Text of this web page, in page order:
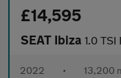
£14,595
SEAT Ibiza 1.0 TSI FR
2022 • 13,200